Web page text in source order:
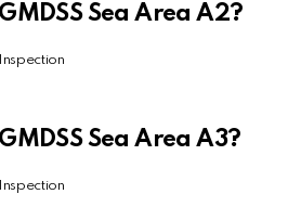
Sea Area A2?
Sea Area A3?